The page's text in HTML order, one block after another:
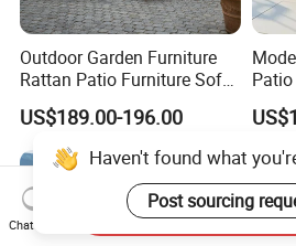
Outdoor Garden Furniture
Rattan Patio Furniture Sofa
Set 6PCS
US$189.00-196.00
Sun
Haven't found what
Post sourcing
Chat Now
Send